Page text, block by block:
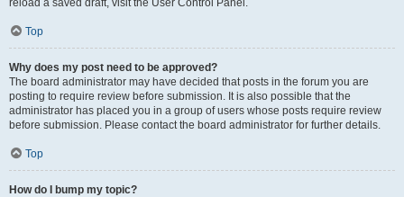
reload a saved draft, visit the User Control Panel.
Top
Why does my post need to be approved?
The board administrator may have decided that posts in the forum you are
posting to require review before submission. It is also possible that the
administrator has placed you in a group of users whose posts require review
before submission. Please contact the board administrator for further details.
Top
How do I bump my topic?